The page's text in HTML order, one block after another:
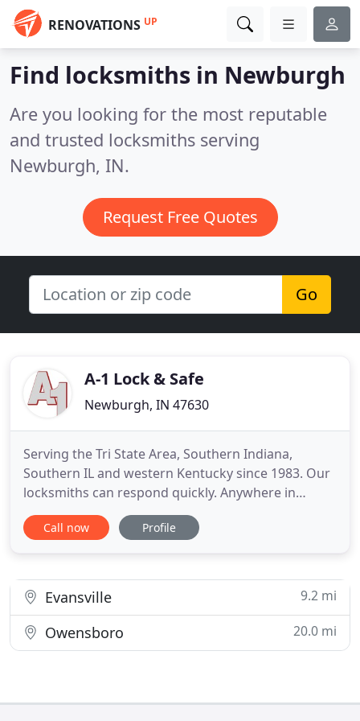
RENOVATIONS UP
Find locksmiths in Newburgh
Are you looking for the most reputable
and trusted locksmiths serving
Newburgh, IN.
Request Free Quotes
Go
A-1 Lock & Safe
Newburgh, IN 47630
Serving the Tri State Area, Southern Indiana,
Southern IL and western Kentucky since 1983. Our
locksmiths can respond quickly. Anywhere in
Evansville or the surrounding area. Rush Lockouts
are often stressful. A-1 Lock & Safe Co is trained in
destructively
Call now Profile
Evansville 9.2 mi
Owensboro 20.0 mi